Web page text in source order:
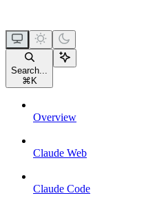
Search...
⌘ K
Overview
Claude Web
Claude Code